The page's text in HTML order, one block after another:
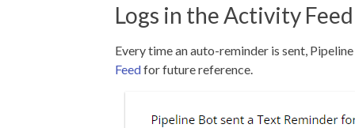
Logs in the Activity Feed
Every time an auto-reminder is sent,
Feedfor future reference.